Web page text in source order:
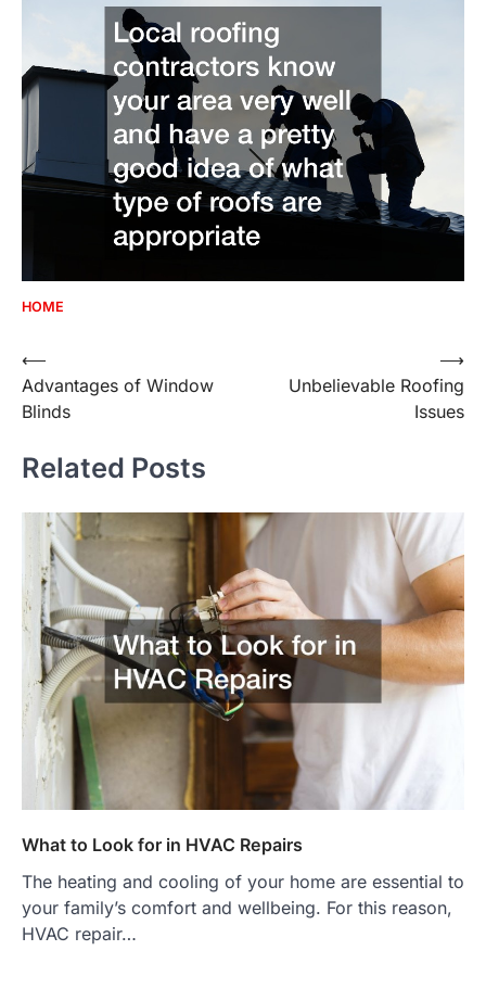
HOME
Post
navigation
⟵
Advantages of Window
Blinds
Unbelievable Roofing
Issues
⟶
Related Posts
What to Look for in HVAC Repairs
The heating and cooling of your home are essential to
your family’s comfort and wellbeing. For this reason,
HVAC repair…